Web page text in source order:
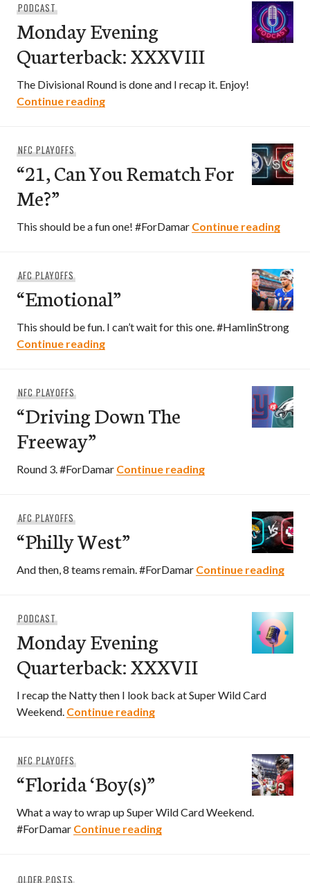
PODCAST
Monday Evening
Quarterback: XXXVIII
The Divisional Round is done and I recap it. Enjoy!
Continue readingMonday Evening Quarterback: XXXVIII
NFC PLAYOFFS
“21, Can You Rematch For
Me?”
This should be a fun one! #ForDamar Continue reading“21,
AFC PLAYOFFS
“Emotional”
This should be fun. I can’t wait for this one. #HamlinStrong
Continue reading“Emotional”
NFC PLAYOFFS
“Driving Down The
Freeway”
Round 3. #ForDamar Continue reading“Driving Down The
AFC PLAYOFFS
“Philly West”
And then, 8 teams remain. #ForDamar Continue reading
PODCAST
Monday Evening
Quarterback: XXXVII
I recap the Natty then I look back at Super Wild Card
Weekend. Continue readingMonday Evening
NFC PLAYOFFS
“Florida ‘Boy(s)”
What a way to wrap up Super Wild Card Weekend.
#ForDamar Continue reading“Florida ‘Boy(s)”
OLDER POSTS